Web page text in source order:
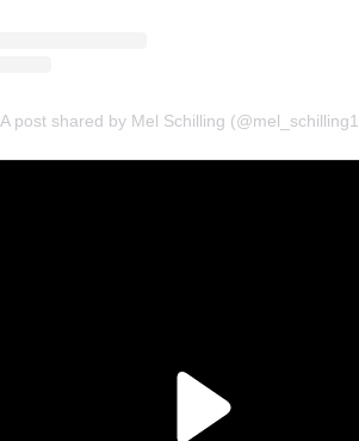
A post shared by Mel Schilling